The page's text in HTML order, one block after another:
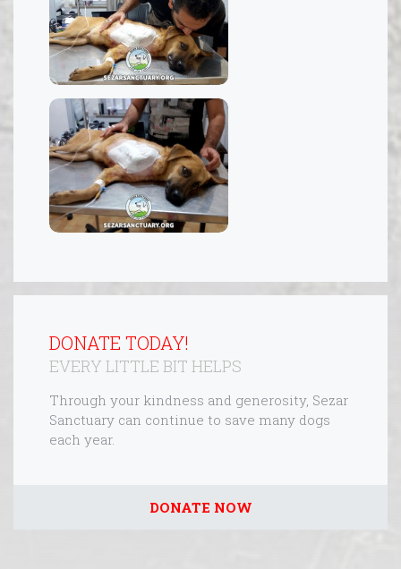
DONATE TODAY!
EVERY LITTLE BIT HELPS
Through your kindness and generosity, Sezar
Sanctuary can continue to save many dogs
each year.
DONATE NOW